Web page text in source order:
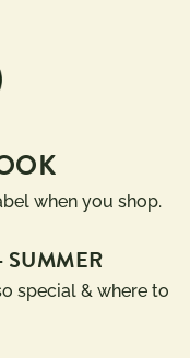
when you shop.
SUMMER
special & where to